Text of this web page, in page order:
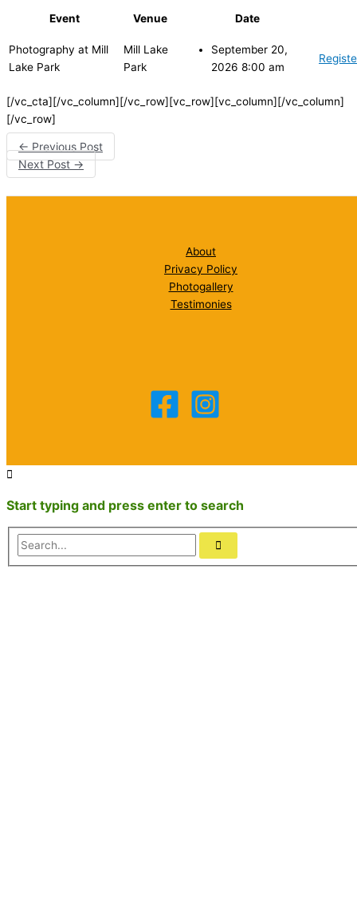
Event Venue Date
Photography at Mill
Lake Park
Mill Lake
Park
September 20,
2026 8:00 am
[/vc_cta][/vc_column][/vc_row][vc_row][vc_column][/vc_column]
[/vc_row]
← Previous Post
Next Post→
About
Privacy Policy
Photogallery
Testimonies
Start typing and press enter to search
Search...